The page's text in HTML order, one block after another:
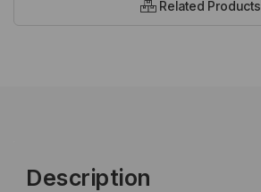
Related Products
Description